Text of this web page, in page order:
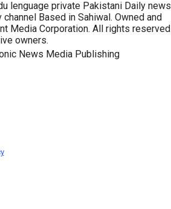
lenguage private Pakistani Daily news
Based in Sahiwal. Owned and
Media Corporation. All rights reserved
owners.
News Media Publishing